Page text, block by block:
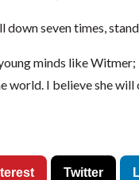
down seven times,
minds like
world. I believe she
Twitter